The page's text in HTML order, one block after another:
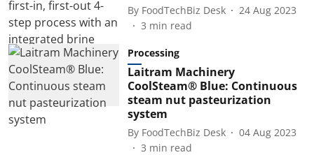
By FoodTechBiz Desk
24 Aug 2023
3 min read
Processing
Laitram Machinery
CoolSteam® Blue: Continuous
steam nut pasteurization
system
By FoodTechBiz Desk
04 Aug 2023
3 min read